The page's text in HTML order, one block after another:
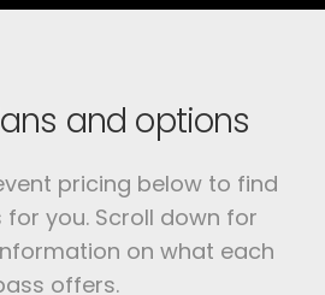
and options
pricing below to find
for you. Scroll down for
on what each
offers.